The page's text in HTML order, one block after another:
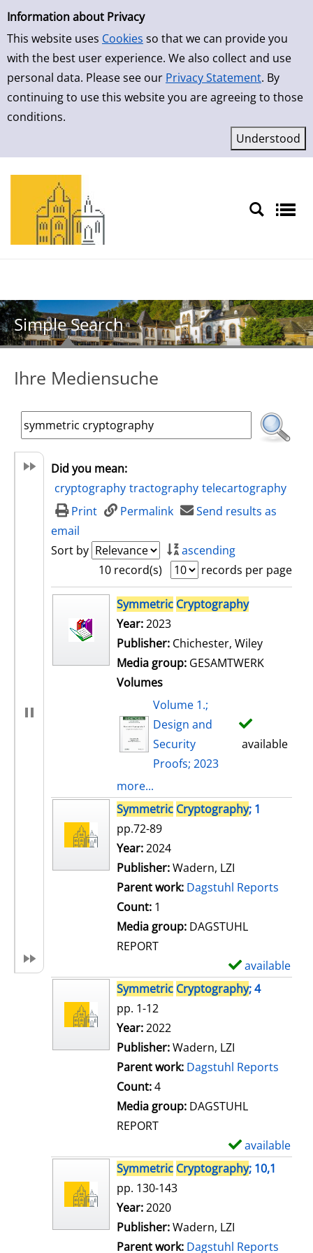
Simple Search
Information about Privacy
This website uses Cookies so that we can provide you
with the best user experience. We also collect and use
personal data. Please see our Privacy Statement. By
continuing to use this website you are agreeing to those
conditions.
Skip to result page
Simple Search
Ihre Mediensuche
Did you mean:
cryptography tractography telecartography
Print
Permalink
Send results as
email
Sort by
ascending
10 record(s)
records per page
search resultSymmetric Cryptography
Year:2023
Publisher: Chichester, Wiley
Media group: GESAMTWERK
Volumes
Volume 1.;
Design and
Security
Proofs; 2023
available
more...
Symmetric Cryptography; 1
pp.72-89
Search for this author
Year:2024
Publisher:Wadern, LZI
Parent work: Dagstuhl Reports
Count: 1
Media group: DAGSTUHL
REPORT
available
Symmetric Cryptography; 4
pp. 1-12
Search for this author
Year:2022
Publisher:Wadern, LZI
Parent work: Dagstuhl Reports
Count:4
Media group: DAGSTUHL
REPORT
available
Symmetric Cryptography; 10,1
pp. 130-143
Search for this author
Year:2020
Publisher:Wadern, LZI
Parent work: Dagstuhl Reports